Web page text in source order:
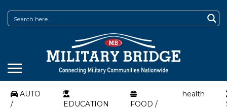
AUTO
/
EDUCATION
FOOD /
health